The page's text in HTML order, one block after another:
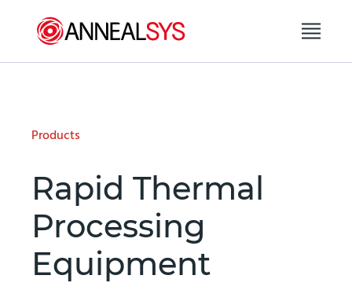
Products
Rapid Thermal
Processing
Equipment